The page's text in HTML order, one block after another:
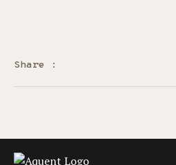
Share :